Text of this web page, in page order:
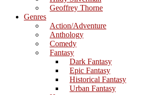
Geoffrey Thorne
Genres
Action/Adventure
Anthology
Comedy
Fantasy
Dark Fantasy
Epic Fantasy
Historical Fantasy
Urban Fantasy